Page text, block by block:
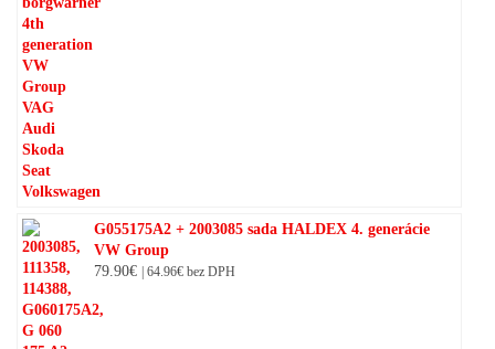
G055175A2 + 2003085 sada HALDEX 4. generácie
VW Group
79.90€ | 64.96€ bez DPH